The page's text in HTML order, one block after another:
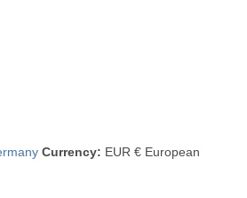
Currency: EUR € European